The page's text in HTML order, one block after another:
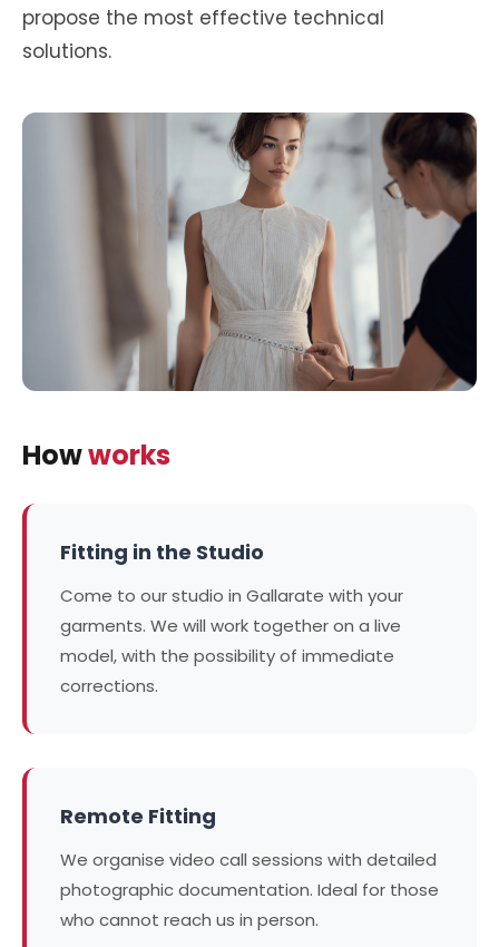
propose the most effective technical
solutions.
Howworks
Fitting in the Studio
Come to our studio in Gallarate with your
garments. We will work together on a live
model, with the possibility of immediate
corrections.
Remote Fitting
We organise video call sessions with detailed
photographic documentation. Ideal for those
who cannot reach us in person.